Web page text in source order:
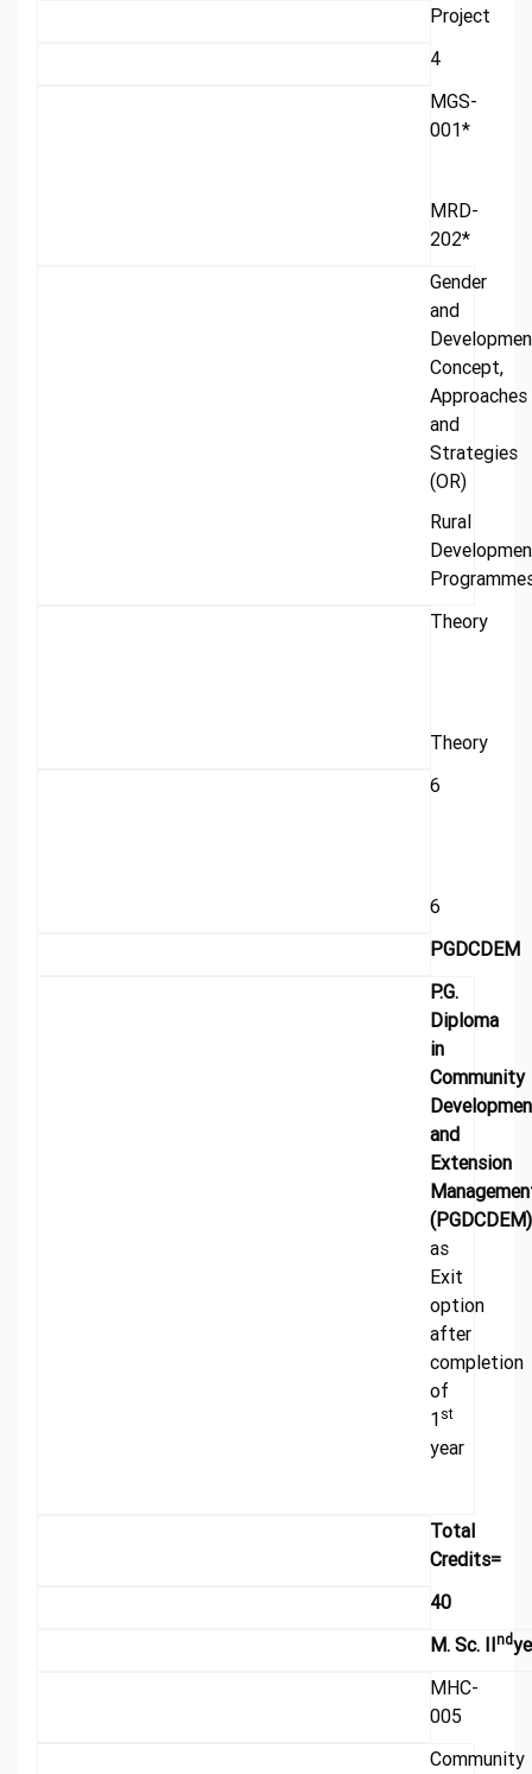
Project
4
MGS-
001*
MRD-
202*
Gender
and
Concept,
Approaches
and
Strategies
(OR)
Rural
Theory
Theory
6
6
PGDCDEM
P.G.
Diploma
in
Community
and
Extension
(PGDCDEM)
as
Exit
option
after
completion
of
1 st
year
Total
Credits=
40
M. Sc. IInd
MHC-
005
Community